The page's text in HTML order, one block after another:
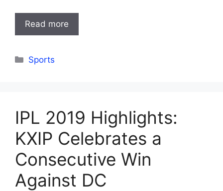
Read more
Categories
Sports
IPL 2019 Highlights:
KXIP Celebrates a
Consecutive Win
Against DC